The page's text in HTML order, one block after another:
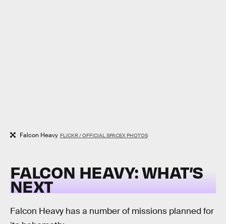
Falcon Heavy FLICKR / OFFICIAL SPACEX PHOTOS
FALCON HEAVY: WHAT’S
NEXT
Falcon Heavy has a number of missions planned for